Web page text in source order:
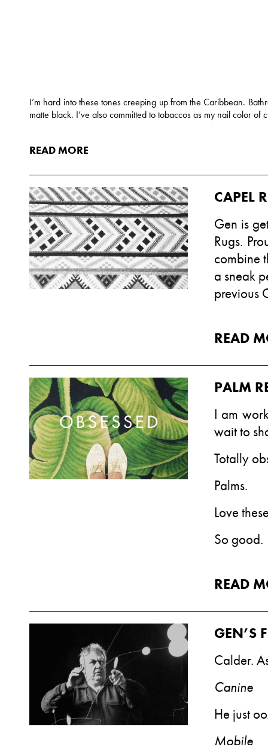
I’m hard into these tones creeping up from the Caribbean.
matte black. I’ve also committed to tobaccos as my nail color of
READ MORE
CAPEL
Gen is
Rugs.
combine
a sneak
previous
READ
PALM
I am
wait to
Totally
Palms.
Love
So good.
READ
GEN’S
Calder.
Canine
He just
Mobile